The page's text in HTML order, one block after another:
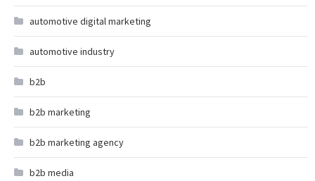
automotive digital marketing
automotive industry
b2b
b2b marketing
b2b marketing agency
b2b media